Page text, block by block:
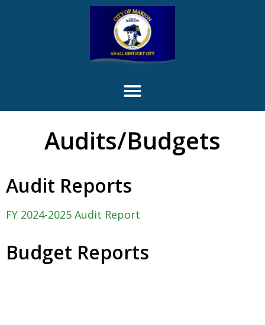
Audits/Budgets
Audit Reports
FY 2024-2025 Audit Report
Budget Reports